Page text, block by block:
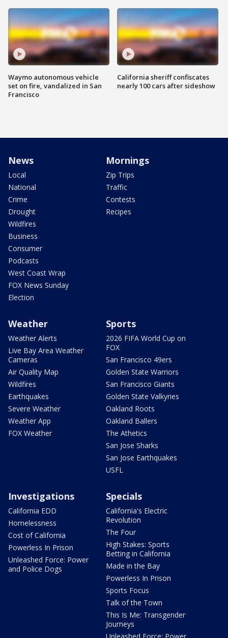
Waymo autonomous vehicle
set on fire, vandalized in San
Francisco
California sheriff confiscates
nearly 100 cars after sideshow
News
Local
National
Crime
Drought
Wildfires
Business
Consumer
Podcasts
West Coast Wrap
FOX News Sunday
Election
Mornings
Zip Trips
Traffic
Contests
Recipes
Weather
Weather Alerts
Live Bay Area Weather
Cameras
Air Quality Map
Wildfires
Earthquakes
Severe Weather
Weather App
FOX Weather
Sports
2026 FIFA World Cup on
FOX
San Francisco 49ers
Golden State Warriors
San Francisco Giants
Golden State Valkyries
Oakland Roots
Oakland Ballers
The Athetics
San Jose Sharks
San Jose Earthquakes
USFL
Investigations
California EDD
Homelessness
Cost of California
Powerless In Prison
Unleashed Force: Power
and Police Dogs
Specials
California's Electric
Revolution
The Four
High Stakes: Sports
Betting in California
Made in the Bay
Powerless In Prison
Sports Focus
Talk of the Town
This Is Me: Transgender
Journeys